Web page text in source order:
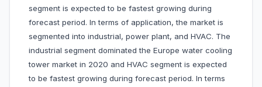
segment is expected to be fastest growing during
forecast period. In terms of application, the market is
segmented into industrial, power plant, and HVAC. The
industrial segment dominated the Europe water cooling
tower market in 2020 and HVAC segment is expected
to be fastest growing during forecast period. In terms